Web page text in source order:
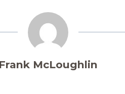
Frank McLoughlin